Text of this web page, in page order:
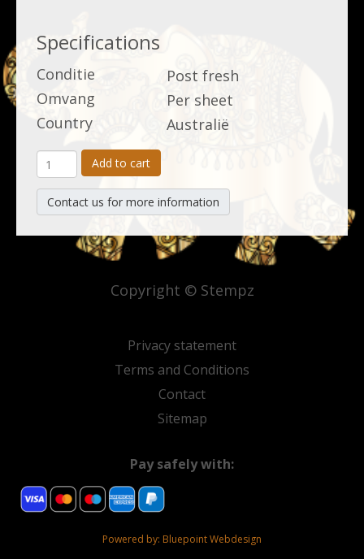
Specifications
Conditie
Post fresh
Omvang
Per sheet
Country
Australië
Add to cart
Contact us for more information
Privacy statement
Terms and Conditions
Contact
Sitemap
Copyright © Stempz
Pay safely with:
Powered by: Bluepoint Webdesign